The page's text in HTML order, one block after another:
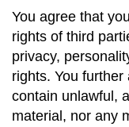
You agree that
rights of third
privacy,
rights. You
contain unlawful,
material, nor any